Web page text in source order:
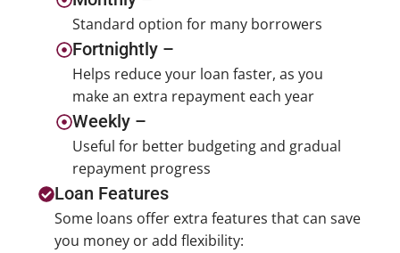
Standard option for many borrowers
Fortnightly –
Helps reduce your loan faster, as you
make an extra repayment each year
Weekly –
Useful for better budgeting and gradual
repayment progress
Loan Features
Some loans offer extra features that can save
you money or add flexibility: